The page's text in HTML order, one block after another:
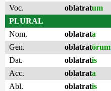
Voc.
oblatratum
PLURAL
Nom.
oblatrata
Gen.
oblatratōrum
Dat.
oblatratis
Acc.
oblatrata
Abl.
oblatratis